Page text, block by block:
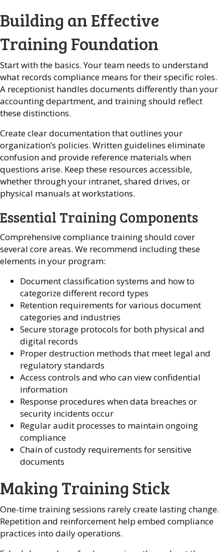
Building an Effective
Training Foundation
Start with the basics. Your team needs to understand
what records compliance means for their specific roles.
A receptionist handles documents differently than your
accounting department, and training should reflect
these distinctions.
Create clear documentation that outlines your
organization’s policies. Written guidelines eliminate
confusion and provide reference materials when
questions arise. Keep these resources accessible,
whether through your intranet, shared drives, or
physical manuals at workstations.
Essential Training Components
Comprehensive compliance training should cover
several core areas. We recommend including these
elements in your program:
Document classification systems and how to
categorize different record types
Retention requirements for various document
categories and industries
Secure storage protocols for both physical and
digital records
Proper destruction methods that meet legal and
regulatory standards
Access controls and who can view confidential
information
Response procedures when data breaches or
security incidents occur
Regular audit processes to maintain ongoing
compliance
Chain of custody requirements for sensitive
documents
Making Training Stick
One-time training sessions rarely create lasting change.
Repetition and reinforcement help embed compliance
practices into daily operations.